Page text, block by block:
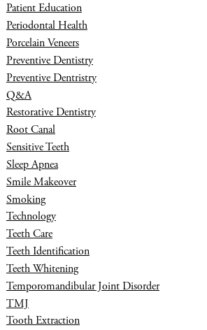
Patient Education
Periodontal Health
Porcelain Veneers
Preventive Dentistry
Preventive Dentristry
Q&A
Restorative Dentistry
Root Canal
Sensitive Teeth
Sleep Apnea
Smile Makeover
Smoking
Technology
Teeth Care
Teeth Identification
Teeth Whitening
Temporomandibular Joint Disorder
TMJ
Tooth Extraction